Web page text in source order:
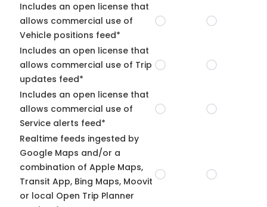
Includes an open license that
allows commercial use of
Vehicle positions feed*
Includes an open license that
allows commercial use of Trip
updates feed*
Includes an open license that
allows commercial use of
Service alerts feed*
Realtime feeds ingested by
Google Maps and/or a
combination of Apple Maps,
Transit App, Bing Maps, Moovit
or local Open Trip Planner